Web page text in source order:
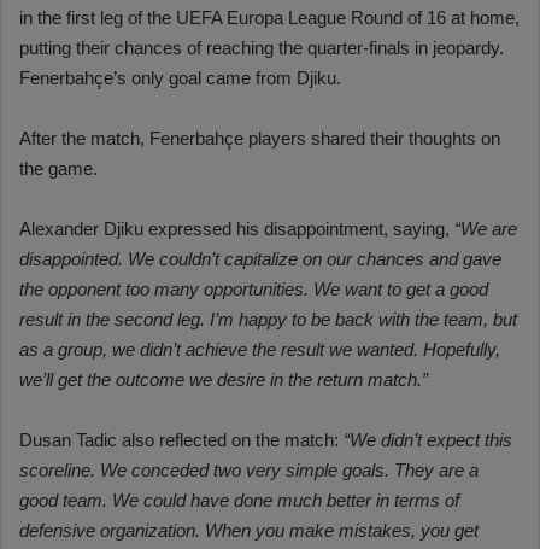
in the first leg of the UEFA Europa League Round of 16 at home,
putting their chances of reaching the quarter-finals in jeopardy.
Fenerbahçe’s only goal came from Djiku.
After the match, Fenerbahçe players shared their thoughts on
the game.
Alexander Djiku expressed his disappointment, saying, “We are
disappointed. We couldn’t capitalize on our chances and gave
the opponent too many opportunities. We want to get a good
result in the second leg. I’m happy to be back with the team, but
as a group, we didn’t achieve the result we wanted. Hopefully,
we’ll get the outcome we desire in the return match.”
Dusan Tadic also reflected on the match: “We didn’t expect this
scoreline. We conceded two very simple goals. They are a
good team. We could have done much better in terms of
defensive organization. When you make mistakes, you get